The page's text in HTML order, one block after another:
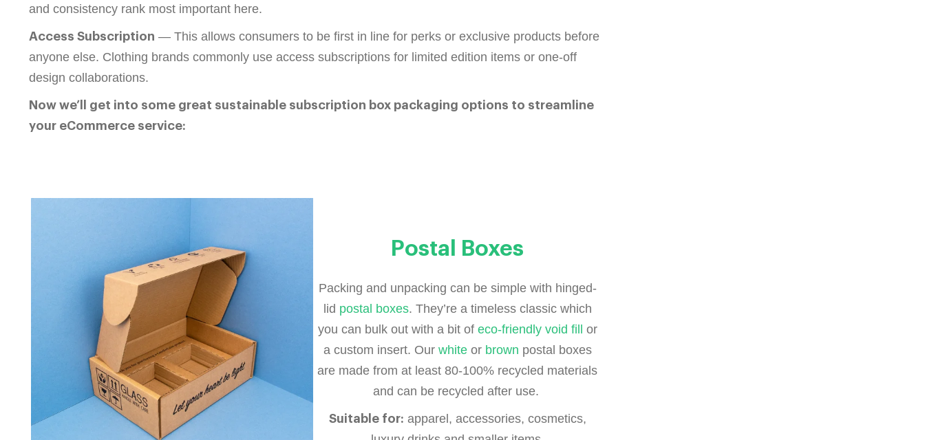
and consistency rank most important here.
Access Subscription — This allows consumers to be first in line for perks or exclusive products before
anyone else. Clothing brands commonly use access subscriptions for limited edition items or one-off
design collaborations.
Now we’ll get into some great sustainable subscription box packaging options to streamline
your eCommerce service:
Postal Boxes
Packing and unpacking can be simple with hinged-
lid postal boxes. They’re a timeless classic which
you can bulk out with a bit of eco-friendly void fill or
a custom insert. Our whiteor brown postal boxes
are made from at least 80-100% recycled materials
and can be recycled after use.
Suitable for: apparel, accessories, cosmetics,